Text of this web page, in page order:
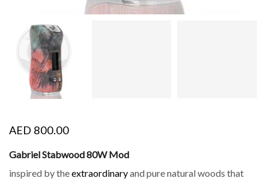
AED 800.00
Gabriel Stabwood 80W Mod
inspired by theextraordinaryand pure natural woods that